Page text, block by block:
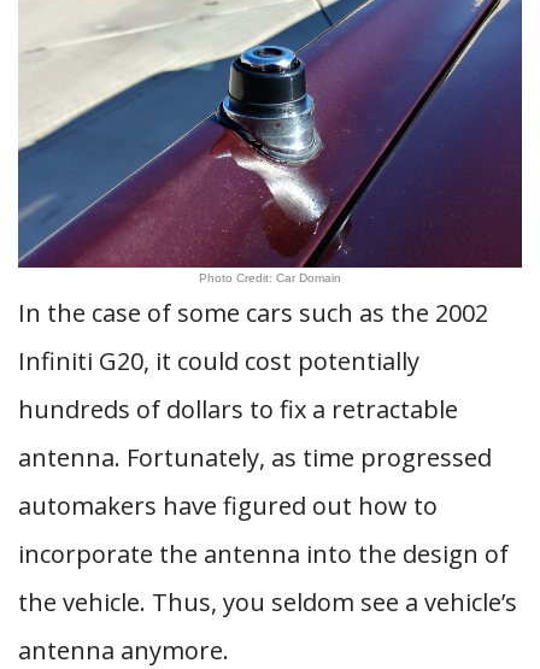
Photo Credit: Car Domain
In the case of some cars such as the 2002
Infiniti G20, it could cost potentially
hundreds of dollars to fix a retractable
antenna. Fortunately, as time progressed
automakers have figured out how to
incorporate the antenna into the design of
the vehicle. Thus, you seldom see a vehicle’s
antenna anymore.